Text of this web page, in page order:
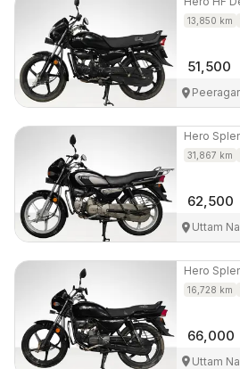
13,850 km
51,500
Hero
31,867 km
62,500
Uttam
Hero
16,728 km
66,000
Uttam